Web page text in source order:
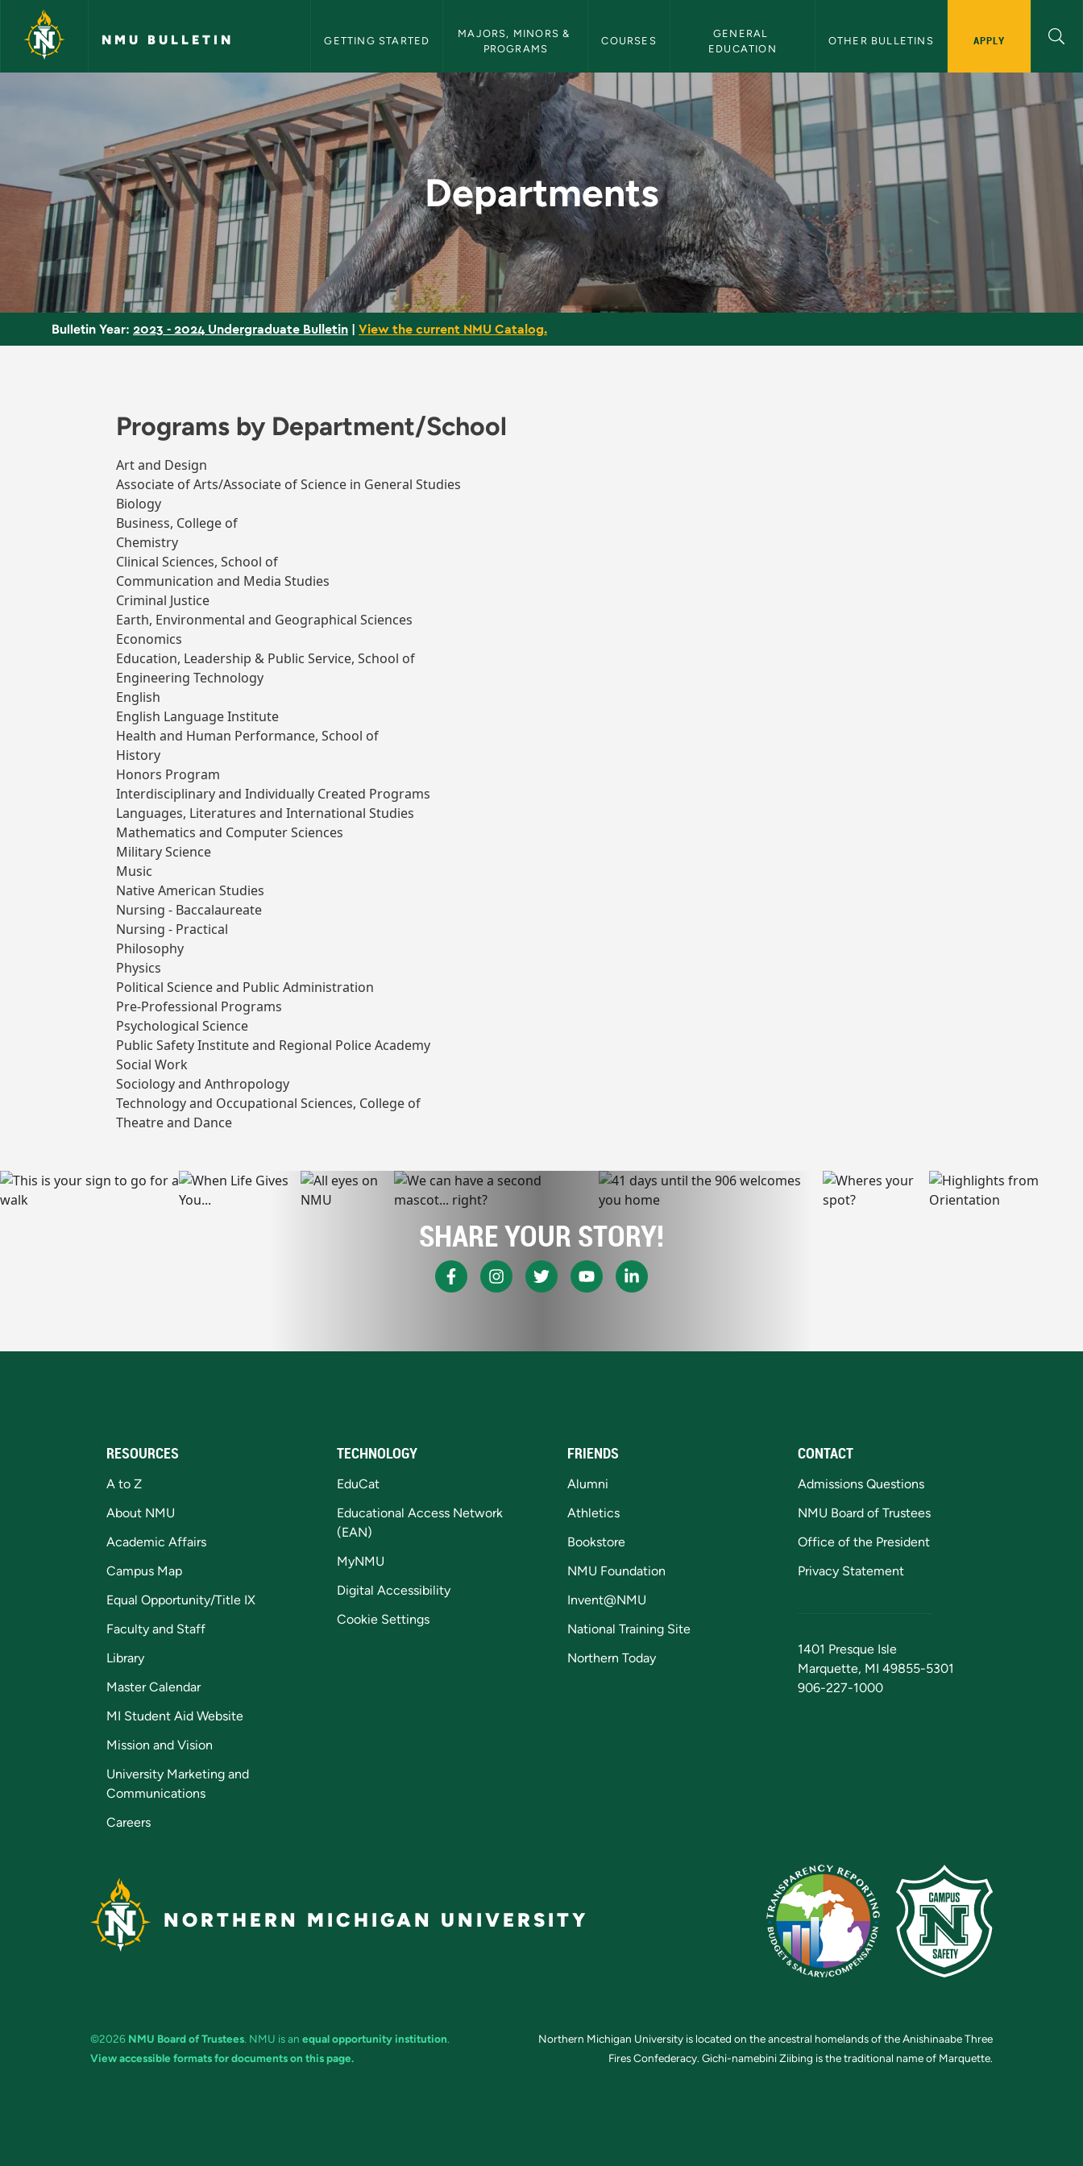
Skip to main content
NMU BULLETIN GETTING STARTED
MAJORS, MINORS &
PROGRAMS
COURSES
GENERAL
EDUCATION
OTHER BULLETINS APPLY
Departments - NMU Bulletin
Departments
Bulletin Year: 2023 - 2024 Undergraduate Bulletin | View the current NMU Catalog.
Programs by Department/School
Art and Design
Associate of Arts/Associate of Science in General Studies
Biology
Business, College of
Chemistry
Clinical Sciences, School of
Communication and Media Studies
Criminal Justice
Earth, Environmental and Geographical Sciences
Economics
Education, Leadership & Public Service, School of
Engineering Technology
English
English Language Institute
Health and Human Performance, School of
History
Honors Program
Interdisciplinary and Individually Created Programs
Languages, Literatures and International Studies
Mathematics and Computer Sciences
Military Science
Music
Native American Studies
Nursing - Baccalaureate
Nursing - Practical
Philosophy
Physics
Political Science and Public Administration
Pre-Professional Programs
Psychological Science
Public Safety Institute and Regional Police Academy
Social Work
Sociology and Anthropology
Technology and Occupational Sciences, College of
Theatre and Dance
SHARE YOUR STORY!
RESOURCES
A to Z
About NMU
Academic Affairs
Campus Map
Equal Opportunity/Title IX
Faculty and Staff
Library
Master Calendar
MI Student Aid Website
Mission and Vision
University Marketing and
Communications
Careers
TECHNOLOGY
EduCat
Educational Access Network
(EAN)
MyNMU
Digital Accessibility
Cookie Settings
FRIENDS
Alumni
Athletics
Bookstore
NMU Foundation
Invent@NMU
National Training Site
Northern Today
CONTACT
Admissions Questions
NMU Board of Trustees
Office of the President
Privacy Statement
1401 Presque Isle
Marquette, MI 49855-5301
906-227-1000
NORTHERN MICHIGAN UNIVERSITY
©2026 NMU Board of Trustees. NMU is an equal opportunity institution.
View accessible formats for documents on this page.
Northern Michigan University is located on the ancestral homelands of the Anishinaabe Three
Fires Confederacy. Gichi-namebini Ziibing is the traditional name of Marquette.